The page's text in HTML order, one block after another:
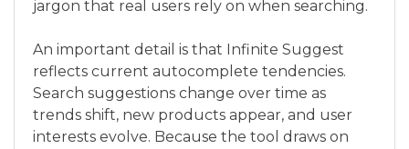
jargon that real users rely on when searching.
An important detail is that Infinite Suggest
reflects current autocomplete tendencies.
Search suggestions change over time as
trends shift, new products appear, and user
interests evolve. Because the tool draws on